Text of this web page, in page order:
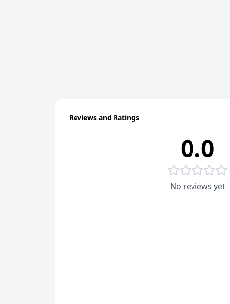
Reviews and Ratings
0.0
No reviews yet